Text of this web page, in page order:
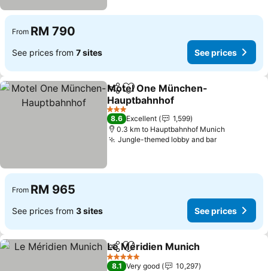
From RM 790
See prices from 7 sites See prices
ShareAdd to favorites
Motel One München-
Hauptbahnhof
3 Stars
8.6 Excellent
1,599
0.3 km to Hauptbahnhof Munich
Jungle-themed lobby and bar
From RM 965
See prices from 3 sites See prices
ShareAdd to favorites
Le Méridien Munich
5 Stars
8.1 Very good
10,297